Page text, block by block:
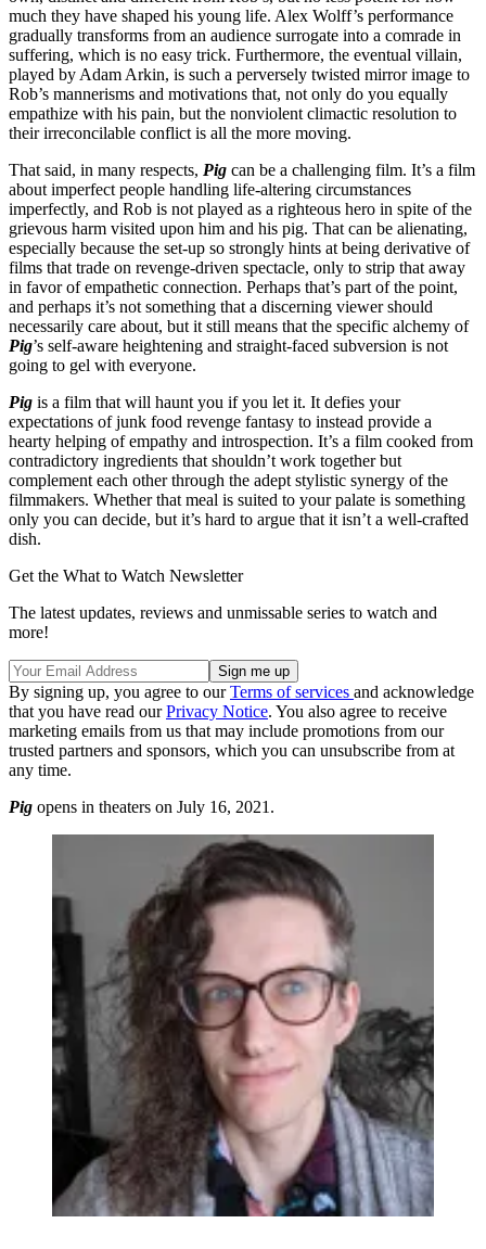
much they have shaped his young life. Alex Wolff’s performance
gradually transforms from an audience surrogate into a comrade in
suffering, which is no easy trick. Furthermore, the eventual villain,
played by Adam Arkin, is such a perversely twisted mirror image to
Rob’s mannerisms and motivations that, not only do you equally
empathize with his pain, but the nonviolent climactic resolution to
their irreconcilable conflict is all the more moving.
That said, in many respects, Pig can be a challenging film. It’s a film
about imperfect people handling life-altering circumstances
imperfectly, and Rob is not played as a righteous hero in spite of the
grievous harm visited upon him and his pig. That can be alienating,
especially because the set-up so strongly hints at being derivative of
films that trade on revenge-driven spectacle, only to strip that away
in favor of empathetic connection. Perhaps that’s part of the point,
and perhaps it’s not something that a discerning viewer should
necessarily care about, but it still means that the specific alchemy of
Pig’s self-aware heightening and straight-faced subversion is not
going to gel with everyone.
Pig is a film that will haunt you if you let it. It defies your
expectations of junk food revenge fantasy to instead provide a
hearty helping of empathy and introspection. It’s a film cooked from
contradictory ingredients that shouldn’t work together but
complement each other through the adept stylistic synergy of the
filmmakers. Whether that meal is suited to your palate is something
only you can decide, but it’s hard to argue that it isn’t a well-crafted
dish.
Get the What to Watch Newsletter
The latest updates, reviews and unmissable series to watch and
more!
By signing up, you agree to ourTerms of services and acknowledge
that you have read ourPrivacy Notice. You also agree to receive
marketing emails from us that may include promotions from our
trusted partners and sponsors, which you can unsubscribe from at
any time.
Pig opens in theaters on July 16, 2021.